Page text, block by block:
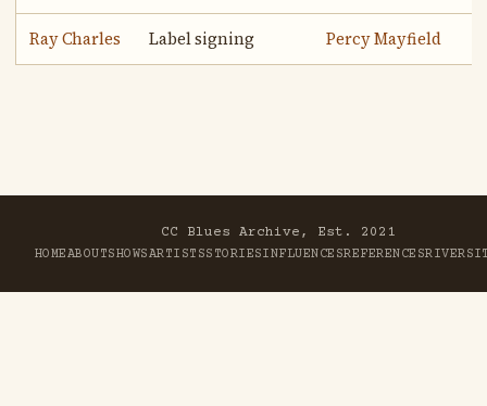
Ray Charles Label signing Percy Mayfield
CC Blues Archive, Est. 2021
HOMEABOUTSHOWSARTISTSSTORIESINFLUENCESREFERENCESRIVER